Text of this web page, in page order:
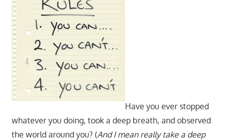
Have you ever stopped
whatever you doing, took a deep breath, and observed
the world around you? (And I mean really take a deep